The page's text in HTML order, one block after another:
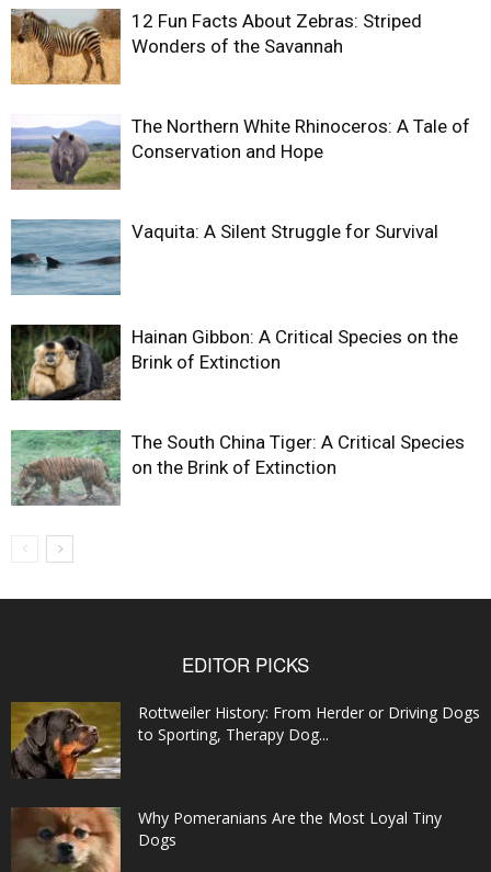
12 Fun Facts About Zebras: Striped
Wonders of the Savannah
The Northern White Rhinoceros: A Tale of
Conservation and Hope
Vaquita: A Silent Struggle for Survival
Hainan Gibbon: A Critical Species on the
Brink of Extinction
The South China Tiger: A Critical Species
on the Brink of Extinction
EDITOR PICKS
Rottweiler History: From Herder or Driving Dogs
to Sporting, Therapy Dog...
Why Pomeranians Are the Most Loyal Tiny
Dogs